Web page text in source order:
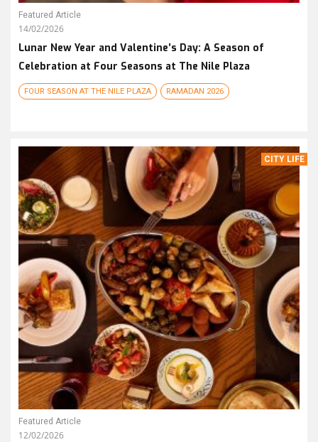
Featured Article
14/02/2026
Lunar New Year and Valentine’s Day: A Season of
Celebration at Four Seasons at The Nile Plaza
FOUR SEASON AT THE NILE PLAZA RAMADAN 2026
CITY LIFE
Featured Article
12/02/2026